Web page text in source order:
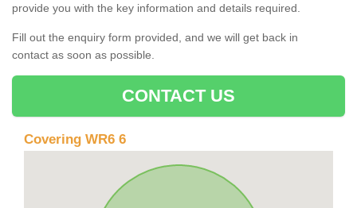
provide you with the key information and details required.
Fill out the enquiry form provided, and we will get back in
contact as soon as possible.
CONTACT US
Covering WR6 6